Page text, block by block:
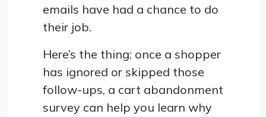
emails have had a chance to do
their job.
Here’s the thing: once a shopper
has ignored or skipped those
follow-ups, a cart abandonment
survey can help you learn why